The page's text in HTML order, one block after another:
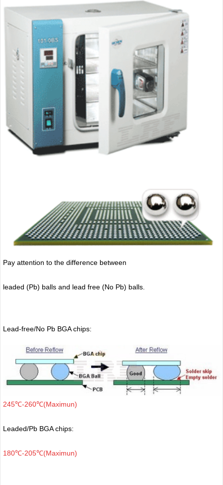
Pay attention to the difference between
leaded (Pb) balls and lead free (No Pb) balls.
Lead-free/No Pb BGA chips:
245℃-260℃(Maximun)
Leaded/Pb BGA chips:
180℃-205℃(Maximun)